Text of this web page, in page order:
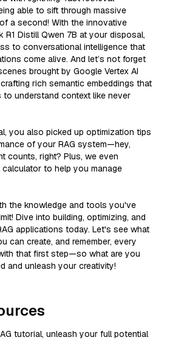
able to sift through massive
a second! With the innovative
R1 Distill Qwen 7B at your disposal,
to conversational intelligence that
come alive. And let’s not forget
brought by Google Vertex AI
rich semantic embeddings that
understand context like never
you also picked up optimization tips
of your RAG system—hey,
counts, right? Plus, we even
to help you manage
the knowledge and tools you've
Dive into building, optimizing, and
applications today. Let's see what
can create, and remember, every
that first step—so what are you
and unleash your creativity!
tutorial, unleash your full potential